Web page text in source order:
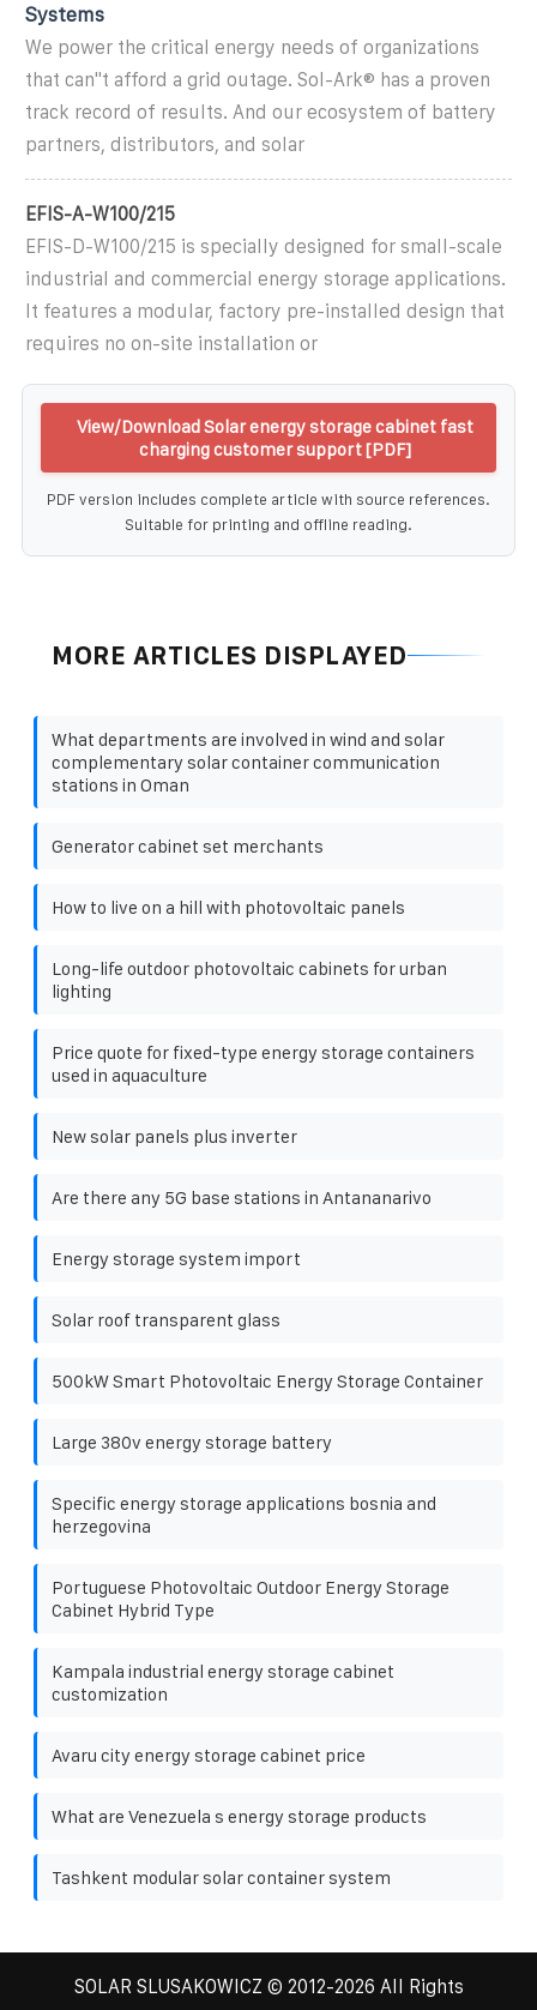
Systems
We power the critical energy needs of organizations
that can''t afford a grid outage. Sol-Ark® has a proven
track record of results. And our ecosystem of battery
partners, distributors, and solar
EFIS-A-W100/215
EFIS-D-W100/215 is specially designed for small-scale
industrial and commercial energy storage applications.
It features a modular, factory pre-installed design that
requires no on-site installation or
View/Download Solar energy storage cabinet fast
charging customer support [PDF]
PDF version includes complete article with source references.
Suitable for printing and offline reading.
MORE ARTICLES DISPLAYED
What departments are involved in wind and solar
complementary solar container communication
stations in Oman
Generator cabinet set merchants
How to live on a hill with photovoltaic panels
Long-life outdoor photovoltaic cabinets for urban
lighting
Price quote for fixed-type energy storage containers
used in aquaculture
New solar panels plus inverter
Are there any 5G base stations in Antananarivo
Energy storage system import
Solar roof transparent glass
500kW Smart Photovoltaic Energy Storage Container
Large 380v energy storage battery
Specific energy storage applications bosnia and
herzegovina
Portuguese Photovoltaic Outdoor Energy Storage
Cabinet Hybrid Type
Kampala industrial energy storage cabinet
customization
Avaru city energy storage cabinet price
What are Venezuela s energy storage products
Tashkent modular solar container system
SOLAR SLUSAKOWICZ © 2012-2026 All Rights